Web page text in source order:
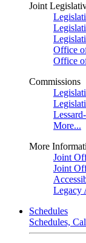
Joint
Office
Office
Commissions
More...
More
Joint
Joint
Legacy
Schedules
Schedules,